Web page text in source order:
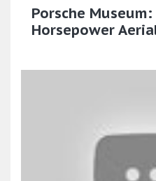
Porsche
Horsepower